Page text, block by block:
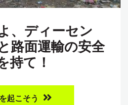
、ディーセン
路面運輸の安全
持て！
起こそう